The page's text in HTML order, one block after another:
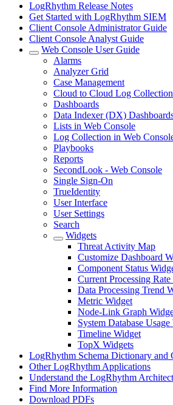
LogRhythm Release Notes
Get Started with LogRhythm SIEM
Client Console Administrator Guide
Client Console Analyst Guide
Web Console User Guide
Alarms
Analyzer Grid
Case Management
Cloud to Cloud Log Collection
Dashboards
Data Indexer (DX)
Lists in Web Console
Log Collection in Web
Playbooks
Reports
SecondLook - Web Console
Single Sign-On
TrueIdentity
User Interface
User Settings
Search
Widgets
Threat Activity Map
Customize Dashboard
Component Status
Current Processing
Data Processing Trend
Metric Widget
Node-Link Graph
System Database
Timeline Widget
TopX Widgets
LogRhythm Schema Dictionary and
Other LogRhythm Applications
Understand the LogRhythm
Find More Information
Download PDFs